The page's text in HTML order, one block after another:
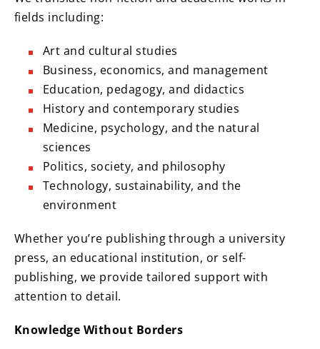
fields including:
Art and cultural studies
Business, economics, and management
Education, pedagogy, and didactics
History and contemporary studies
Medicine, psychology, and the natural
sciences
Politics, society, and philosophy
Technology, sustainability, and the
environment
Whether you’re publishing through a university
press, an educational institution, or self-
publishing, we provide tailored support with
attention to detail.
Knowledge Without Borders